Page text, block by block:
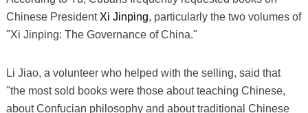
Chinese President Xi Jinping, particularly the two volumes of
"Xi Jinping: The Governance of China."
Li Jiao, a volunteer who helped with the selling, said that
"the most sold books were those about teaching Chinese,
about Confucian philosophy and about traditional Chinese